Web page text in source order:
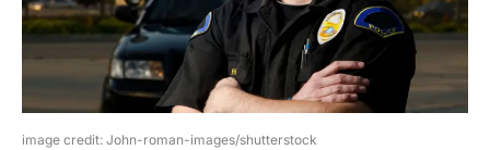
image credit: John-roman-images/shutterstock